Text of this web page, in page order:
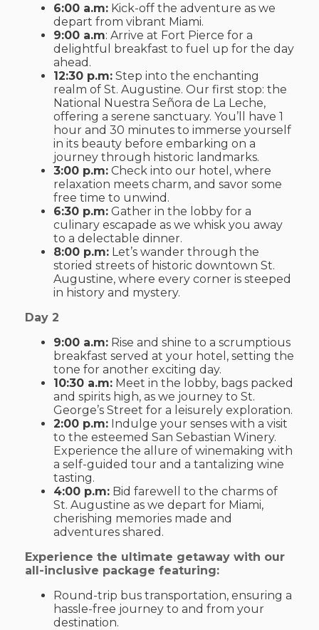
6:00 a.m: Kick-off the adventure as we
depart from vibrant Miami.
9:00 a.m: Arrive at Fort Pierce for a
delightful breakfast to fuel up for the day
ahead.
12:30 p.m: Step into the enchanting
realm of St. Augustine. Our first stop: the
National Nuestra Señora de La Leche,
offering a serene sanctuary. You’ll have 1
hour and 30 minutes to immerse yourself
in its beauty before embarking on a
journey through historic landmarks.
3:00 p.m: Check into our hotel, where
relaxation meets charm, and savor some
free time to unwind.
6:30 p.m: Gather in the lobby for a
culinary escapade as we whisk you away
to a delectable dinner.
8:00 p.m: Let’s wander through the
storied streets of historic downtown St.
Augustine, where every corner is steeped
in history and mystery.
Day 2
9:00 a.m: Rise and shine to a scrumptious
breakfast served at your hotel, setting the
tone for another exciting day.
10:30 a.m: Meet in the lobby, bags packed
and spirits high, as we journey to St.
George’s Street for a leisurely exploration.
2:00 p.m: Indulge your senses with a visit
to the esteemed San Sebastian Winery.
Experience the allure of winemaking with
a self-guided tour and a tantalizing wine
tasting.
4:00 p.m: Bid farewell to the charms of
St. Augustine as we depart for Miami,
cherishing memories made and
adventures shared.
Experience the ultimate getaway with our
all-inclusive package featuring:
Round-trip bus transportation, ensuring a
hassle-free journey to and from your
destination.